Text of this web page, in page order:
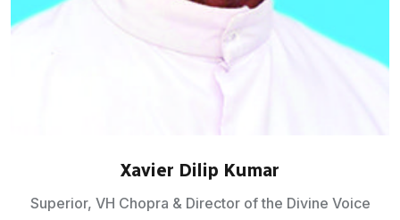
Xavier Dilip Kumar
Superior, VH Chopra & Director of the Divine Voice